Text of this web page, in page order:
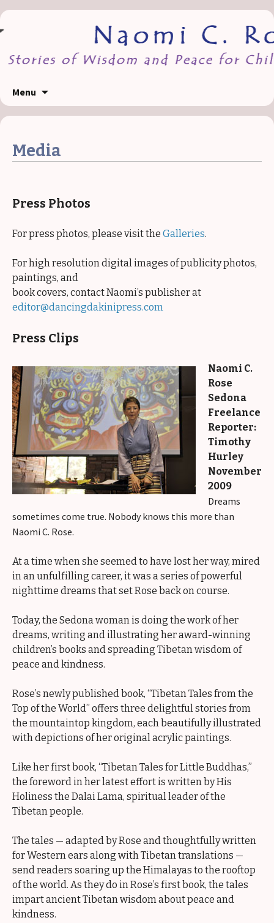
Menu
content
Media
Press Photos
For press photos, please visit the Galleries.
For high resolution digital images of publicity photos,
paintings, and
book covers, contact Naomi’s publisher at
editor@dancingdakinipress.com
Press Clips
Naomi C.
Rose
Sedona
Freelance
Reporter:
Timothy
Hurley
November
2009
Dreams
sometimes come true. Nobody knows this more than
Naomi C. Rose.
At a time when she seemed to have lost her way, mired
in an unfulfilling career, it was a series of powerful
nighttime dreams that set Rose back on course.
Today, the Sedona woman is doing the work of her
dreams, writing and illustrating her award-winning
children’s books and spreading Tibetan wisdom of
peace and kindness.
Rose’s newly published book, “Tibetan Tales from the
Top of the World” offers three delightful stories from
the mountaintop kingdom, each beautifully illustrated
with depictions of her original acrylic paintings.
Like her first book, “Tibetan Tales for Little Buddhas,”
the foreword in her latest effort is written by His
Holiness the Dalai Lama, spiritual leader of the
Tibetan people.
The tales — adapted by Rose and thoughtfully written
for Western ears along with Tibetan translations —
send readers soaring up the Himalayas to the rooftop
of the world. As they do in Rose’s first book, the tales
impart ancient Tibetan wisdom about peace and
kindness.